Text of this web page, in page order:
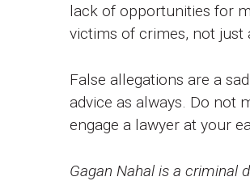
lack of opportunities for
victims of crimes, not just
False allegations are a
advice as always. Do not
engage a lawyer at your
Gagan Nahal is a criminal